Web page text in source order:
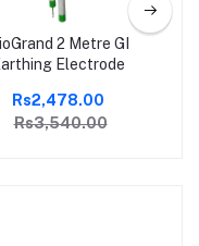
2 Metre GI
Electrode
Rs2,478.00
Rs3,540.00